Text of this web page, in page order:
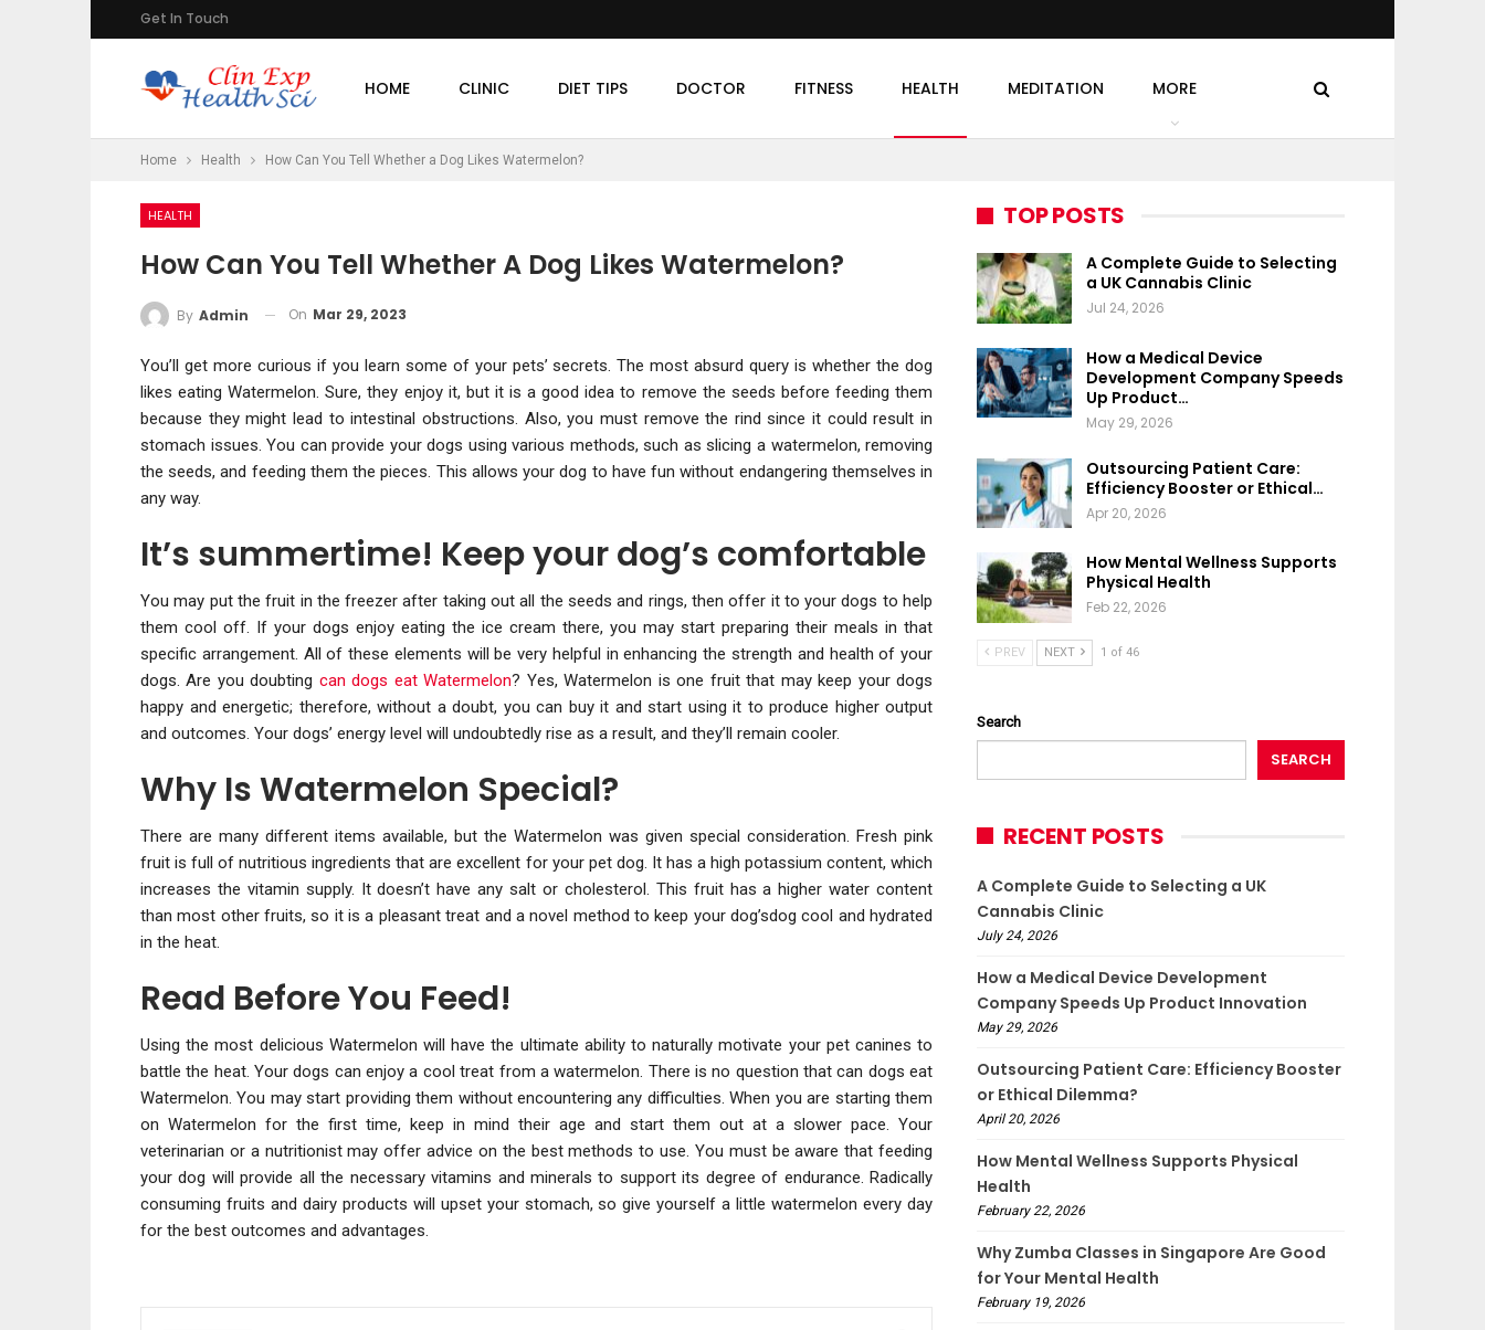
Get In Touch
HOME CLINIC DIET TIPS DOCTOR FITNESS HEALTH MEDITATION MORE
Home Health How Can You Tell Whether a Dog Likes Watermelon?
HEALTH
How Can You Tell Whether A Dog Likes Watermelon?
By Admin On Mar 29, 2023
You’ll get more curious if you learn some of your pets’ secrets. The most absurd query is whether the dog
likes eating Watermelon. Sure, they enjoy it, but it is a good idea to remove the seeds before feeding them
because they might lead to intestinal obstructions. Also, you must remove the rind since it could result in
stomach issues. You can provide your dogs using various methods, such as slicing a watermelon, removing
the seeds, and feeding them the pieces. This allows your dog to have fun without endangering themselves in
any way.
It’s summertime! Keep your dog’s comfortable
You may put the fruit in the freezer after taking out all the seeds and rings, then offer it to your dogs to help
them cool off. If your dogs enjoy eating the ice cream there, you may start preparing their meals in that
specific arrangement. All of these elements will be very helpful in enhancing the strength and health of your
dogs. Are you doubting can dogs eat Watermelon? Yes, Watermelon is one fruit that may keep your dogs
happy and energetic; therefore, without a doubt, you can buy it and start using it to produce higher output
and outcomes. Your dogs’ energy level will undoubtedly rise as a result, and they’ll remain cooler.
Why Is Watermelon Special?
There are many different items available, but the Watermelon was given special consideration. Fresh pink
fruit is full of nutritious ingredients that are excellent for your pet dog. It has a high potassium content, which
increases the vitamin supply. It doesn’t have any salt or cholesterol. This fruit has a higher water content
than most other fruits, so it is a pleasant treat and a novel method to keep your dog’sdog cool and hydrated
in the heat.
Read Before You Feed!
Using the most delicious Watermelon will have the ultimate ability to naturally motivate your pet canines to
battle the heat. Your dogs can enjoy a cool treat from a watermelon. There is no question that can dogs eat
Watermelon. You may start providing them without encountering any difficulties. When you are starting them
on Watermelon for the first time, keep in mind their age and start them out at a slower pace. Your
veterinarian or a nutritionist may offer advice on the best methods to use. You must be aware that feeding
your dog will provide all the necessary vitamins and minerals to support its degree of endurance. Radically
consuming fruits and dairy products will upset your stomach, so give yourself a little watermelon every day
for the best outcomes and advantages.
TOP POSTS
A Complete Guide to Selecting
a UK Cannabis Clinic
Jul 24, 2026
How a Medical Device
Development Company Speeds
Up Product…
May 29, 2026
Outsourcing Patient Care:
Efficiency Booster or Ethical…
Apr 20, 2026
How Mental Wellness Supports
Physical Health
Feb 22, 2026
PREV NEXT 1 of 46
Search
SEARCH
RECENT POSTS
A Complete Guide to Selecting a UK
Cannabis Clinic
July 24, 2026
How a Medical Device Development
Company Speeds Up Product Innovation
May 29, 2026
Outsourcing Patient Care: Efficiency Booster
or Ethical Dilemma?
April 20, 2026
How Mental Wellness Supports Physical
Health
February 22, 2026
Why Zumba Classes in Singapore Are Good
for Your Mental Health
February 19, 2026